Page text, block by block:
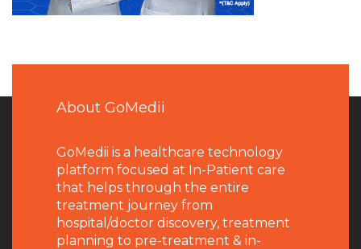
About GoMedii
GoMedii is a healthcare technology
platform focused at In-Patient care
that helps through the entire
treatment journey from
hospital/doctor discovery, treatment
planning to pre-treatment & in-